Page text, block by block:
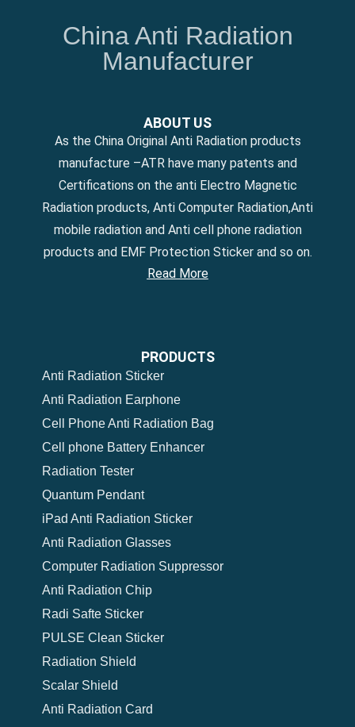
China Anti Radiation
Manufacturer
ABOUT US
As the China Original Anti Radiation products
manufacture –ATR have many patents and
Certifications on the anti Electro Magnetic
Radiation products, Anti Computer Radiation,Anti
mobile radiation and Anti cell phone radiation
products and EMF Protection Sticker and so on.
Read More
PRODUCTS
Anti Radiation Sticker
Anti Radiation Earphone
Cell Phone Anti Radiation Bag
Cell phone Battery Enhancer
Radiation Tester
Quantum Pendant
iPad Anti Radiation Sticker
Anti Radiation Glasses
Computer Radiation Suppressor
Anti Radiation Chip
Radi Safte Sticker
PULSE Clean Sticker
Radiation Shield
Scalar Shield
Anti Radiation Card